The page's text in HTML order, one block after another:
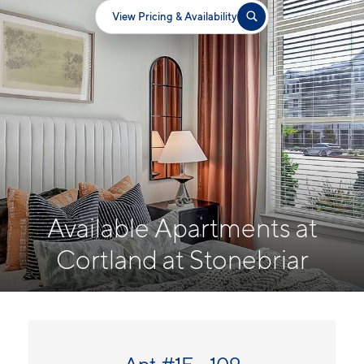
View Pricing & Availability
Available Apartments at
Cortland at Stonebriar